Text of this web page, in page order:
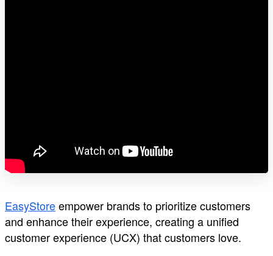
EasyStoreempower brands to prioritize customers
and enhance their experience, creating a unified
customer experience (UCX) that customers love.